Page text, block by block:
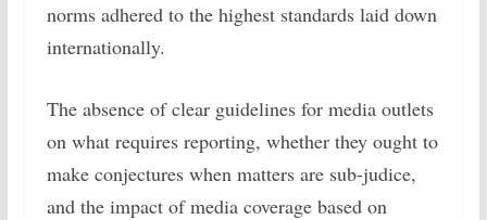
norms adhered to the highest standards laid down
internationally.
The absence of clear guidelines for media outlets
on what requires reporting, whether they ought to
make conjectures when matters are sub-judice,
and the impact of media coverage based on